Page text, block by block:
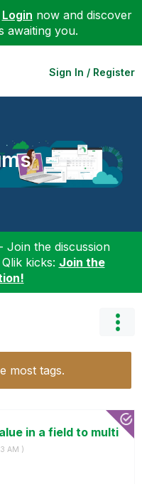
Login now and discover
awaiting you.
Sign In / Register
Join the discussion
kicks: Join the
most tags.
in a field to multi
AM )